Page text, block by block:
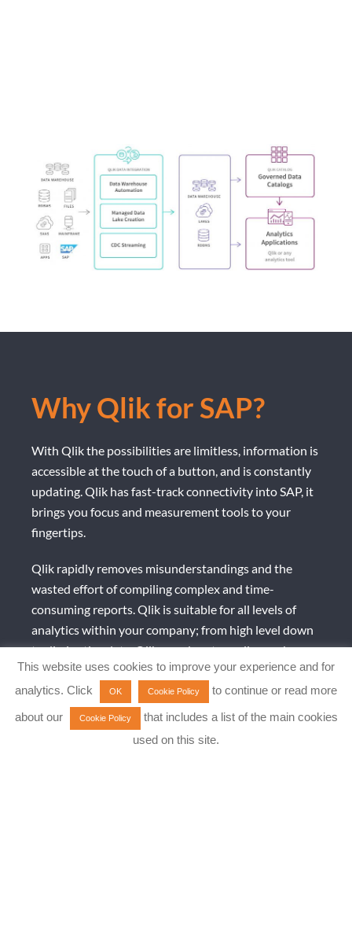
Why Qlik for SAP?
With Qlik the possibilities are limitless, information is
accessible at the touch of a button, and is constantly
updating. Qlik has fast-track connectivity into SAP, it
brings you focus and measurement tools to your
fingertips.
Qlik rapidly removes misunderstandings and the
wasted effort of compiling complex and time-
consuming reports. Qlik is suitable for all levels of
analytics within your company; from high level down
to diminutive data. Qlik can also streamline and
improve SAP test data and enable a wide range of
SAP analytics use cases with its powerful and flexible
data integration platform.
Qlik complements SAP and can offer you a centralised
This website uses cookies to improve your experience and for
analytics. Click
OK Cookie Policy
to continue or read more
about our
Cookie Policy
that includes a list of the main cookies
used on this site.